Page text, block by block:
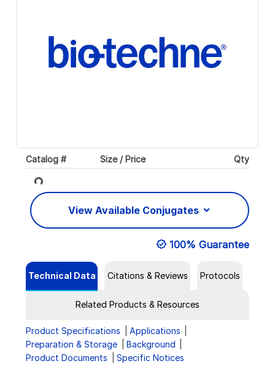
Catalog # Size / Price Qty
Loading...
View Available Conjugates
100% Guarantee
Technical Data Citations & Reviews Protocols
Related Products & Resources
Product Specifications
Applications
Preparation & Storage
Background
Product Documents
Specific Notices